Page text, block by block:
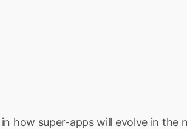
how super-apps will evolve in the